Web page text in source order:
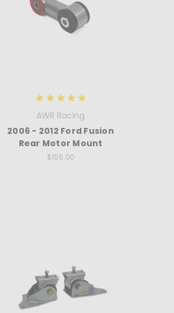
AWR Racing
2006 - 2012 Ford Fusion
Rear Motor Mount
$155.00